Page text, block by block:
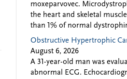
moxeparvovec.
the heart and skeletal
than 1% of normal
Obstructive Hypertrophic
August 6, 2026
A 31-year-old man was
abnormal ECG.